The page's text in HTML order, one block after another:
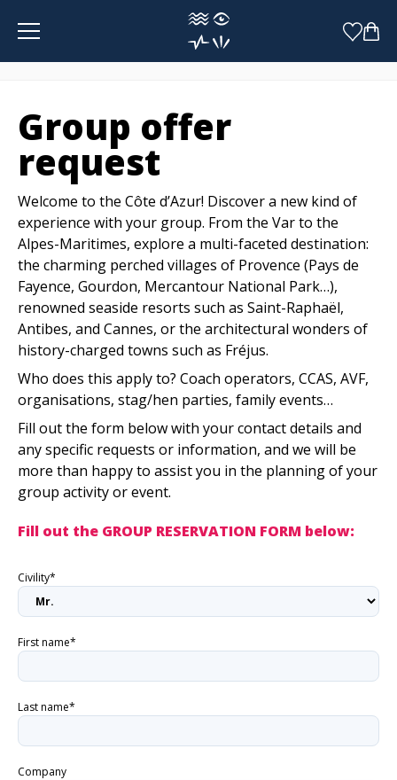
Group offer
request
Welcome to the Côte d’Azur! Discover a new kind of
experience with your group. From the Var to the
Alpes-Maritimes, explore a multi-faceted destination:
the charming perched villages of Provence (Pays de
Fayence, Gourdon, Mercantour National Park…),
renowned seaside resorts such as Saint-Raphaël,
Antibes, and Cannes, or the architectural wonders of
history-charged towns such as Fréjus.
Who does this apply to? Coach operators, CCAS, AVF,
organisations, stag/hen parties, family events…
Fill out the form below with your contact details and
any specific requests or information, and we will be
more than happy to assist you in the planning of your
group activity or event.
Fill out the GROUP RESERVATION FORM below:
Civility*
First name*
Last name*
Company